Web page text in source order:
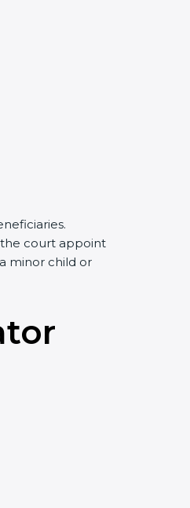
the court appoint
minor child or